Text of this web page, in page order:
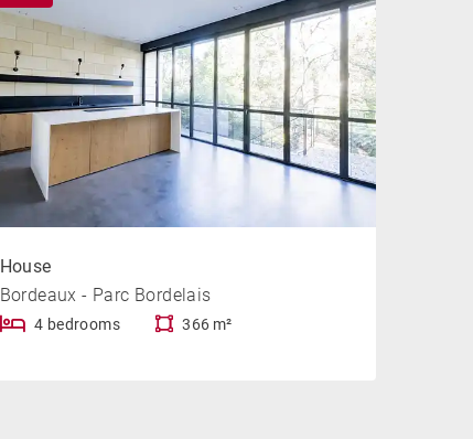
House
Bordeaux - Parc Bordelais
4 bedrooms 366 m²